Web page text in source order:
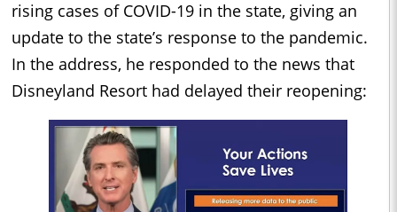
rising cases of COVID-19 in the state, giving an
update to the state’s response to the pandemic.
In the address, he responded to the news that
Disneyland Resort had delayed their reopening: